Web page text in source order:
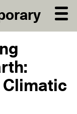
Climatic